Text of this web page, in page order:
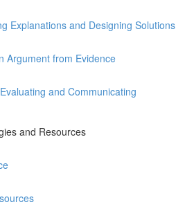
Explanations and Designing Solutions
Argument from Evidence
and Communicating
and Resources